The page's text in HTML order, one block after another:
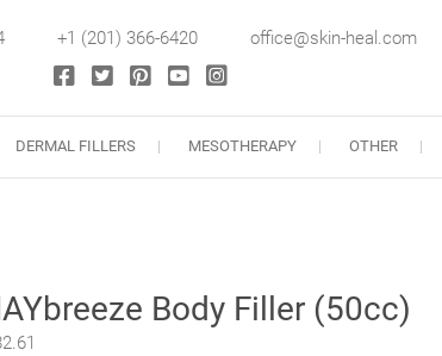
+1 (201) 366-6420 office@skin-heal.com
DERMAL FILLERS MESOTHERAPY OTHER
Body Filler (50cc)